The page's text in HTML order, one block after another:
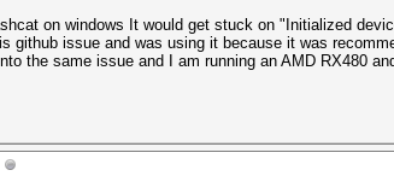
on windows It would get stuck on "Initialized
github issue and was using it because it was
the same issue and I am running an AMD RX480